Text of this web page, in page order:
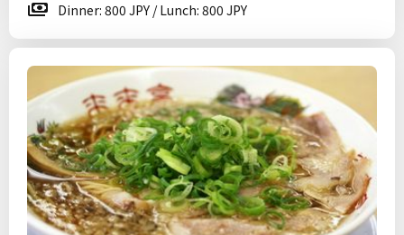
Dinner: 800 JPY / Lunch: 800 JPY